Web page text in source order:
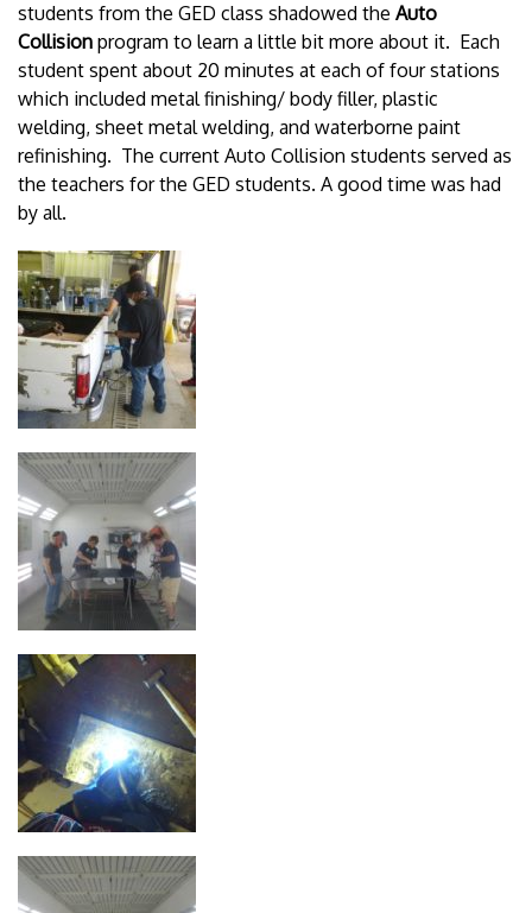
students from the GED class shadowed the Auto
Collision program to learn a little bit more about it. Each
student spent about 20 minutes at each of four stations
which included metal finishing/ body filler, plastic
welding, sheet metal welding, and waterborne paint
refinishing. The current Auto Collision students served as
the teachers for the GED students. A good time was had
by all.